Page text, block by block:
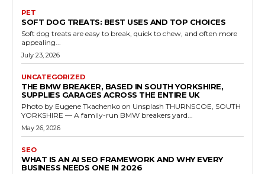
PET
SOFT DOG TREATS: BEST USES AND TOP CHOICES
Soft dog treats are easy to break, quick to chew, and often more
appealing...
July 23, 2026
UNCATEGORIZED
THE BMW BREAKER, BASED IN SOUTH YORKSHIRE,
SUPPLIES GARAGES ACROSS THE ENTIRE UK
Photo by Eugene Tkachenko on Unsplash THURNSCOE, SOUTH
YORKSHIRE — A family-run BMW breakers yard...
May 26, 2026
SEO
WHAT IS AN AI SEO FRAMEWORK AND WHY EVERY
BUSINESS NEEDS ONE IN 2026